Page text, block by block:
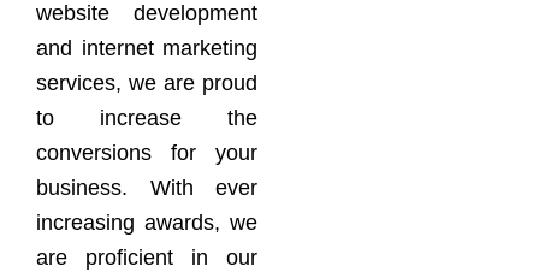
website development
and internet marketing
services, we are proud
to increase the
conversions for your
business. With ever
increasing awards, we
are proficient in our